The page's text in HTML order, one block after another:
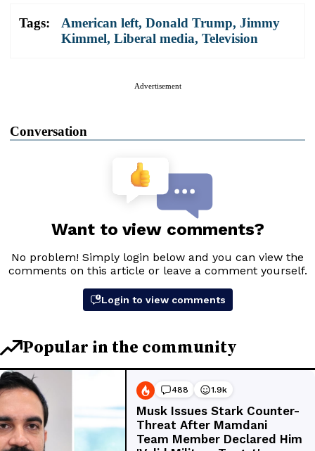
Tags: American left, Donald Trump, Jimmy
Kimmel, Liberal media, Television
Advertisement
Conversation